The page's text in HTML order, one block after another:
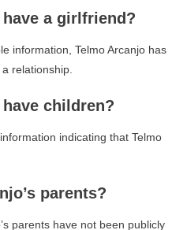
a girlfriend?
information, Telmo Arcanjo has
relationship.
children?
indicating that Telmo
parents?
parents have not been publicly